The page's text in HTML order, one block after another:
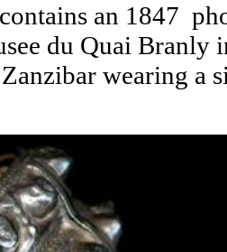
an 1847
du Quai Branly
wearing a